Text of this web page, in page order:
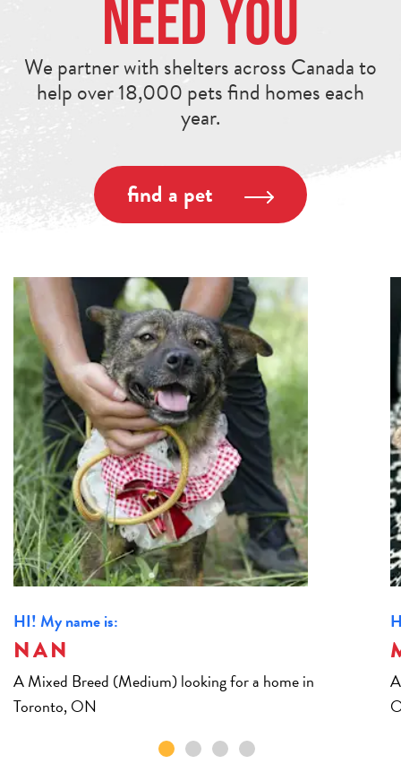
Need You
We partner with shelters across Canada to
help over 18,000 pets find homes each
year.
find a pet
HI! My name is:
NAN
A Mixed Breed (Medium) looking for a home in
Toronto, ON